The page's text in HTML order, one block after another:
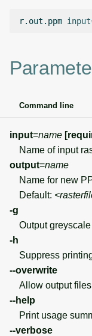
Temporal overview
Temporal tools
r.out.ppm input
Command line
input=name
Name of input
output=name
Name for new
Default:
-g
Output greyscale
-h
Suppress
--overwrite
Allow output files
--help
Print usage
--verbose